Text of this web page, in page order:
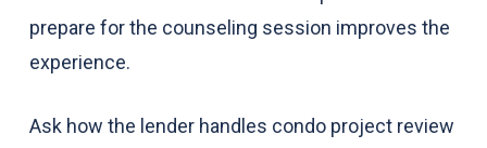
prepare for the counseling session improves the
experience.
Ask how the lender handles condo project review